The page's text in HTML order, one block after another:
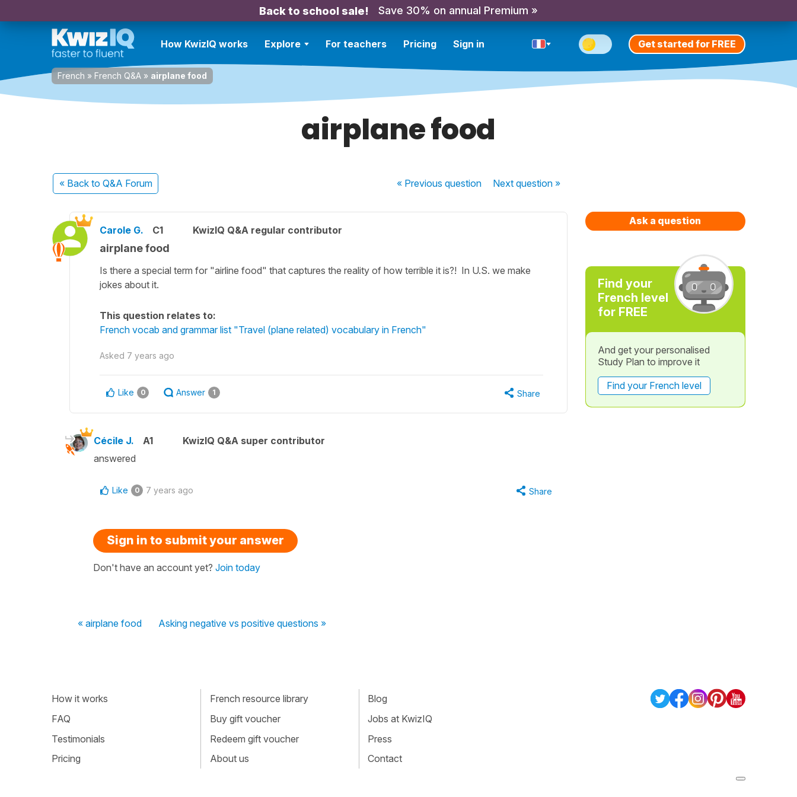
Back to school sale! Save 30% on annual Premium »
How KwizIQ works Explore For teachers Pricing Sign in Get started for FREE
French » French Q&A » airplane food
airplane food
« Back to Q&A Forum « Previousquestion Nextquestion »
Carole G. C1 KwizIQ Q&A regular contributor
airplane food
Is there a special term for "airline food" that captures the reality of how terrible it is?! In U.S. we make
jokes about it.
This question relates to:
French vocab and grammar list "Travel (plane related) vocabulary in French"
Asked 7 years ago
Like 0 Answer 1 Share
Cécile J. A1
KwizIQ Q&A super contributor
answered
Like 0 7 years ago Share
Sign in to submit your answer
Don't have an account yet? Join today
« airplane food Asking negative vs positive questions »
Ask a question
Find your
French level
for FREE
And get your personalised
Study Plan to improve it
Find your French level
How it works
FAQ
Testimonials
Pricing
French resource library
Buy gift voucher
Redeem gift voucher
About us
Blog
Jobs at KwizIQ
Press
Contact